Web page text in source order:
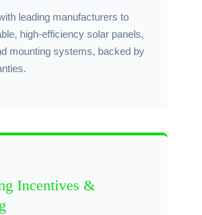
leading manufacturers to
high-efficiency solar panels,
mounting systems, backed by
Incentives &